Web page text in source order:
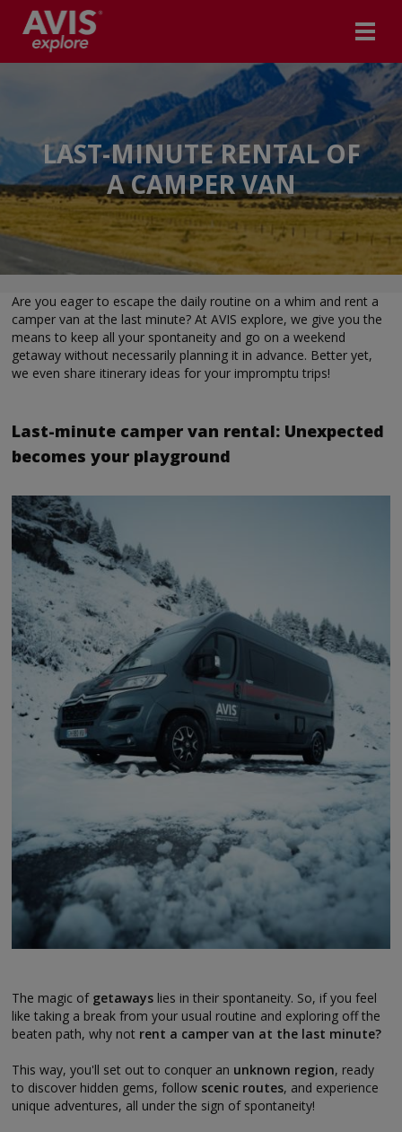
LAST-MINUTE RENTAL OF
A CAMPER VAN
Are you eager to escape the daily routine on a whim and rent a
camper van at the last minute? At AVIS explore, we give you the
means to keep all your spontaneity and go on a weekend
getaway without necessarily planning it in advance. Better yet,
we even share itinerary ideas for your impromptu trips!
Last-minute camper van rental: Unexpected
becomes your playground
The magic of getaways lies in their spontaneity. So, if you feel
like taking a break from your usual routine and exploring off the
beaten path, why not rent a camper van at the last minute?
This way, you'll set out to conquer an unknown region, ready
to discover hidden gems, follow scenic routes, and experience
unique adventures, all under the sign of spontaneity!